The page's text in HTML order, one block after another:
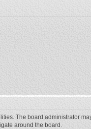
The board administrator
around the board.